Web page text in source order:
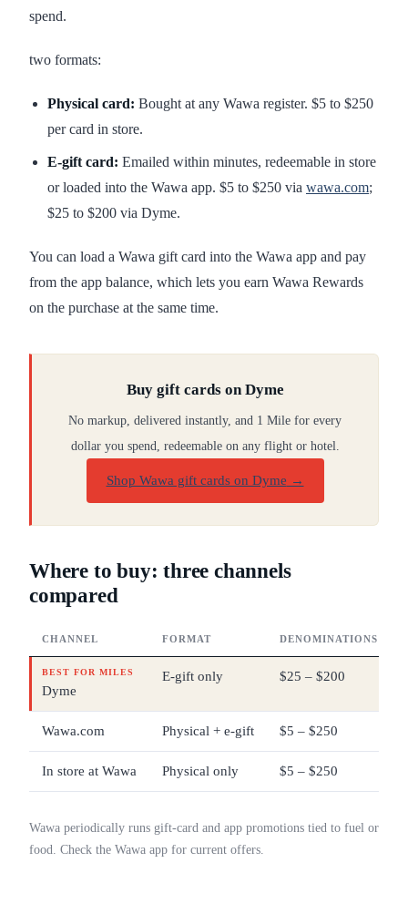
spend.
two formats:
Physical card: Bought at any Wawa register. $5 to $250
per card in store.
E-gift card: Emailed within minutes, redeemable in store
or loaded into the Wawa app. $5 to $250 via wawa.com;
$25 to $200 via Dyme.
You can load a Wawa gift card into the Wawa app and pay
from the app balance, which lets you earn Wawa Rewards
on the purchase at the same time.
Buy gift cards on Dyme
No markup, delivered instantly, and 1 Mile for every
dollar you spend, redeemable on any flight or hotel.
Shop Wawa gift cards on Dyme →
Where to buy: three channels
compared
CHANNEL FORMAT DENOMINATIONS
BEST FOR MILES
Dyme
E-gift only $25 – $200
Wawa.com Physical + e-gift $5 – $250
In store at Wawa Physical only $5 – $250
Wawa periodically runs gift-card and app promotions tied to fuel or
food. Check the Wawa app for current offers.